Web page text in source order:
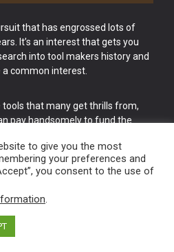
that has engrossed lots of
It’s an interest that gets you
into tool makers history and
common interest.
tools that many get thrills from,
pay handsomely to fund the
Antiques website Norwich.
to give you the most
your preferences and
you consent to the use of
.